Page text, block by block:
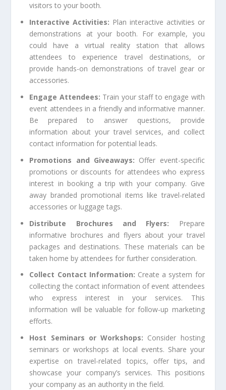
visitors to your booth.
Interactive Activities: Plan interactive activities or
demonstrations at your booth. For example, you
could have a virtual reality station that allows
attendees to experience travel destinations, or
provide hands-on demonstrations of travel gear or
accessories.
Engage Attendees: Train your staff to engage with
event attendees in a friendly and informative manner.
Be prepared to answer questions, provide
information about your travel services, and collect
contact information for potential leads.
Promotions and Giveaways: Offer event-specific
promotions or discounts for attendees who express
interest in booking a trip with your company. Give
away branded promotional items like travel-related
accessories or luggage tags.
Distribute Brochures and Flyers: Prepare
informative brochures and flyers about your travel
packages and destinations. These materials can be
taken home by attendees for further consideration.
Collect Contact Information: Create a system for
collecting the contact information of event attendees
who express interest in your services. This
information will be valuable for follow-up marketing
efforts.
Host Seminars or Workshops: Consider hosting
seminars or workshops at local events. Share your
expertise on travel-related topics, offer tips, and
showcase your company’s services. This positions
your company as an authority in the field.